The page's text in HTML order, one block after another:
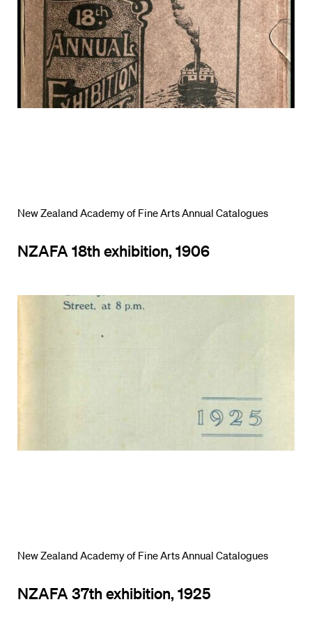
New Zealand Academy of Fine Arts Annual Catalogues
NZAFA 18th exhibition, 1906
New Zealand Academy of Fine Arts Annual Catalogues
NZAFA 37th exhibition, 1925